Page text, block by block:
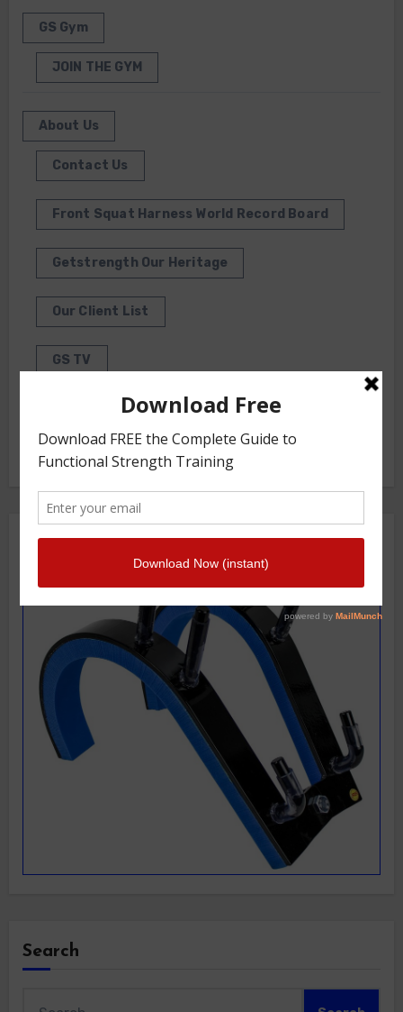
GS Gym
JOIN THE GYM
About Us
Contact Us
Front Squat Harness World Record Board
Getstrength Our Heritage
Our Client List
GS TV
Photo Gallery
Getstrength Community Forum ( Archives )
Search